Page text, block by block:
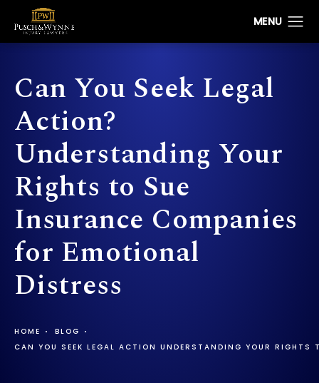
Can You Seek Legal
Action?
Understanding Your
Rights to Sue
Insurance Companies
for Emotional
Distress
HOME
BLOG
CAN YOU SEEK LEGAL ACTION UNDERSTANDING YOUR